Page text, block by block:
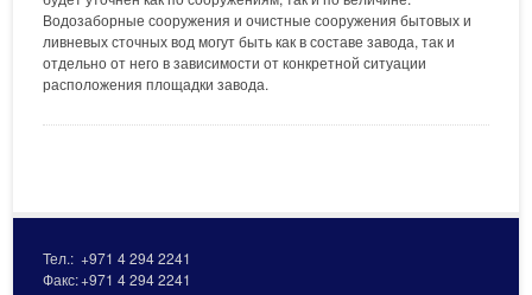
Водозаборные сооружения и очистные сооружения бытовых и
ливневых сточных вод могут быть как в составе завода, так и
отдельно от него в зависимости от конкретной ситуации
расположения площадки завода.
Тел.:+971 4 294 2241
Факс:+971 4 294 2241